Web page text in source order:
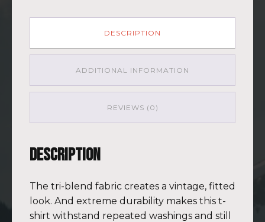
Kilimanjaro
(Customizable)
DESCRIPTION
ADDITIONAL INFORMATION
REVIEWS (0)
Description
The tri-blend fabric creates a vintage, fitted
look. And extreme durability makes this t-
shirt withstand repeated washings and still